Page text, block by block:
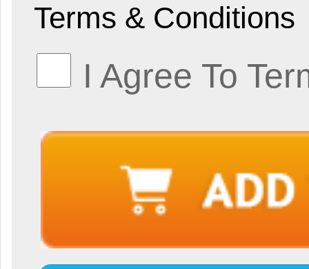
Terms & Conditions
I Agree To